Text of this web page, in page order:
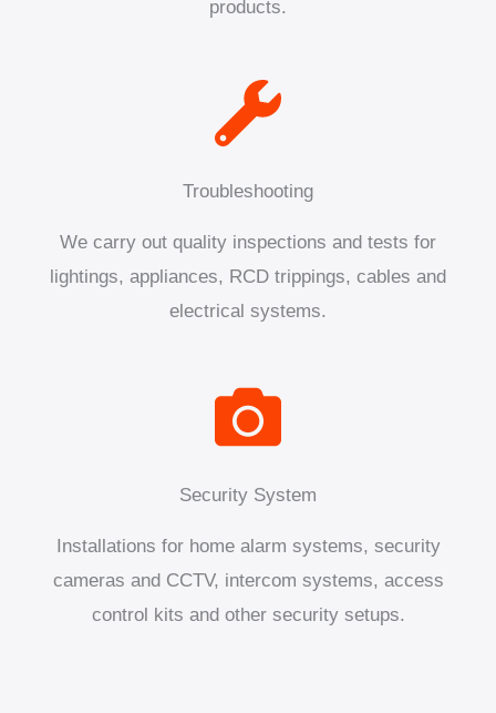
products.
Troubleshooting
We carry out quality inspections and tests for
lightings, appliances, RCD trippings, cables and
electrical systems.
Security System
Installations for home alarm systems, security
cameras and CCTV, intercom systems, access
control kits and other security setups.